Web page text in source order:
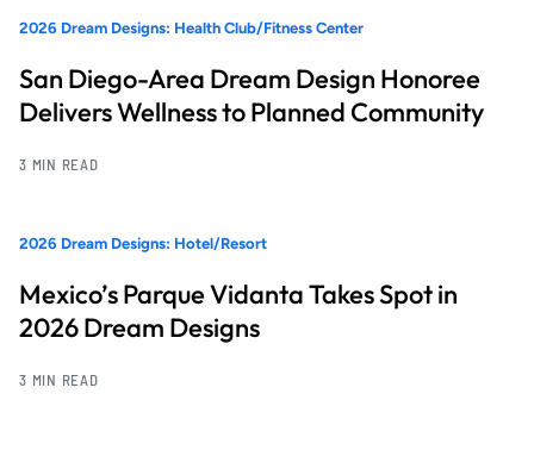
2026 Dream Designs: Health Club/Fitness Center
San Diego-Area Dream Design Honoree
Delivers Wellness to Planned Community
3 MIN READ
2026 Dream Designs: Hotel/Resort
Mexico’s Parque Vidanta Takes Spot in
2026 Dream Designs
3 MIN READ